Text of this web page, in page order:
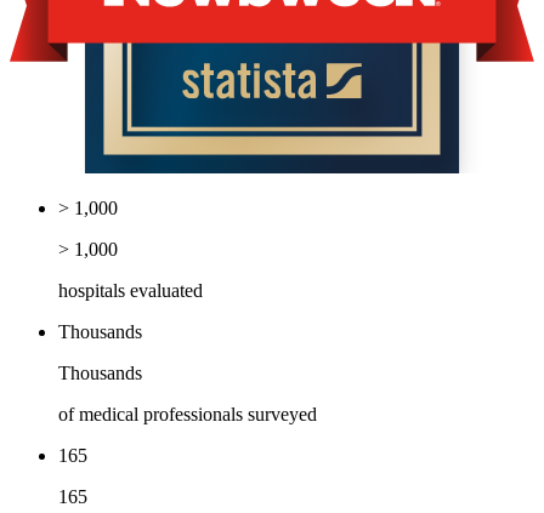
> 1,000
> 1,000
hospitals evaluated
Thousands
Thousands
of medical professionals surveyed
165
165